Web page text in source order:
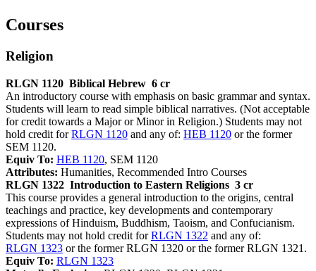
Courses
Religion
RLGN 1120 Biblical Hebrew 6 cr
An introductory course with emphasis on basic grammar and syntax.
Students will learn to read simple biblical narratives. (Not acceptable
for credit towards a Major or Minor in Religion.) Students may not
hold credit forRLGN 1120 and any of: HEB 1120 or the former
SEM 1120.
Equiv To: HEB 1120, SEM 1120
Attributes: Humanities, Recommended Intro Courses
RLGN 1322 Introduction to Eastern Religions 3 cr
This course provides a general introduction to the origins, central
teachings and practice, key developments and contemporary
expressions of Hinduism, Buddhism, Taoism, and Confucianism.
Students may not hold credit forRLGN 1322 and any of:
RLGN 1323 or the former RLGN 1320 or the former RLGN 1321.
Equiv To: RLGN 1323